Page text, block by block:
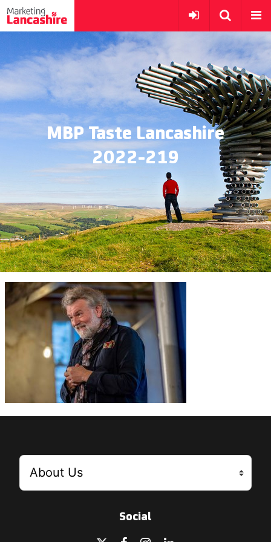
MBP Taste Lancashire
2022-219
Social